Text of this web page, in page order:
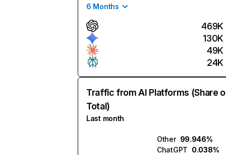
6 Months
469K
130K
49K
24K
Traffic from AI Platforms (Share
Total)
Last month
Other 99.946%
ChatGPT 0.038%